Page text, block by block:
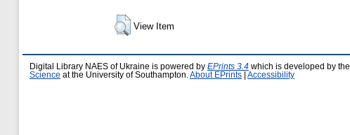
View Item
Digital Library NAES of Ukraine is powered by EPrints 3.4 which is developed by the
Science at the University of Southampton. About EPrints Accessibility